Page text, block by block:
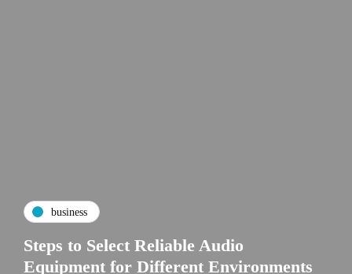
business
Steps to Select Reliable Audio
Equipment for Different Environments